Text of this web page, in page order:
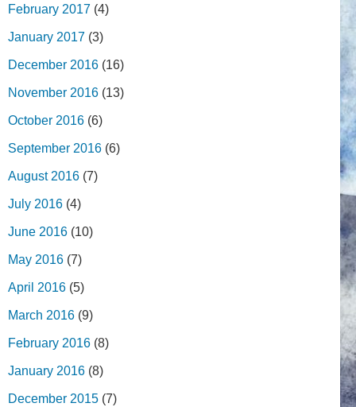
February 2017 (4)
January 2017 (3)
December 2016 (16)
November 2016 (13)
October 2016 (6)
September 2016 (6)
August 2016 (7)
July 2016 (4)
June 2016 (10)
May 2016 (7)
April 2016 (5)
March 2016 (9)
February 2016 (8)
January 2016 (8)
December 2015 (7)